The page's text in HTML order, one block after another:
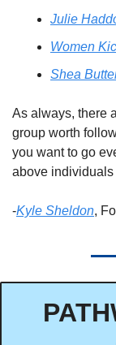
Julie
Women
Shea
As always, there
group worth
you want to go
above individuals
-Kyle Sheldon,